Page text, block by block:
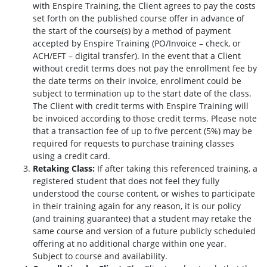
with Enspire Training, the Client agrees to pay the costs
set forth on the published course offer in advance of
the start of the course(s) by a method of payment
accepted by Enspire Training (PO/Invoice – check, or
ACH/EFT – digital transfer). In the event that a Client
without credit terms does not pay the enrollment fee by
the date terms on their invoice, enrollment could be
subject to termination up to the start date of the class.
The Client with credit terms with Enspire Training will
be invoiced according to those credit terms. Please note
that a transaction fee of up to five percent (5%) may be
required for requests to purchase training classes
using a credit card.
Retaking Class: If after taking this referenced training, a
registered student that does not feel they fully
understood the course content, or wishes to participate
in their training again for any reason, it is our policy
(and training guarantee) that a student may retake the
same course and version of a future publicly scheduled
offering at no additional charge within one year.
Subject to course and availability.